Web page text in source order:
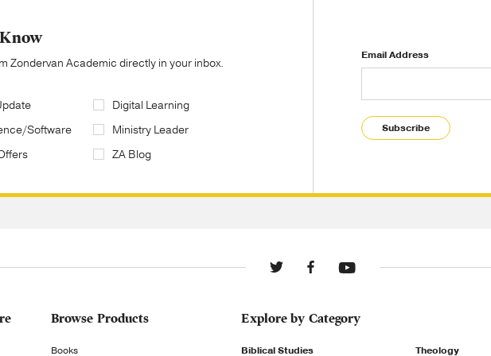
Zondervan Academic directly in your inbox.
Software
Digital Learning
Ministry Leader
ZA Blog
Email Address
Subscribe
Browse Products
Books
Explore by Category
Biblical Studies Theology